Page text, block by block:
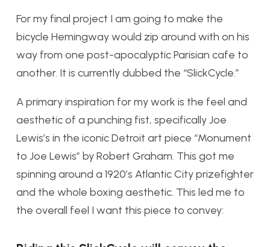
For my final project I am going to make the
bicycle Hemingway would zip around with on his
way from one post-apocalyptic Parisian cafe to
another. It is currently dubbed the “SlickCycle.”
A primary inspiration for my work is the feel and
aesthetic of a punching fist, specifically Joe
Lewis’s in the iconic Detroit art piece “Monument
to Joe Lewis” by Robert Graham. This got me
spinning around a 1920’s Atlantic City prizefighter
and the whole boxing aesthetic. This led me to
the overall feel I want this piece to convey: